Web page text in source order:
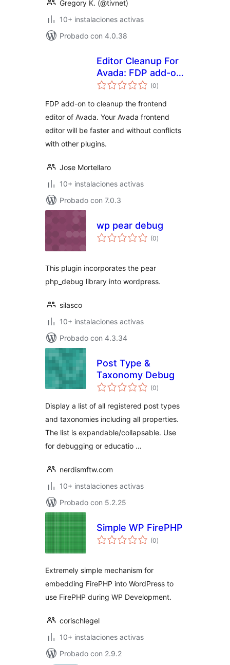
Gregory K. (@tivnet)
10+ instalaciones activas
Probado con 4.0.38
Editor Cleanup For
Avada: FDP add-on
to cleanup the
editor
(0total
de
)
FDP add-on to cleanup the frontend
editor of Avada. Your Avada frontend
editor will be faster and without conflicts
with other plugins.
Jose Mortellaro
10+ instalaciones activas
Probado con 7.0.3
wp pear debug
(0total
de
)
This plugin incorporates the pear
php_debug library into wordpress.
silasco
10+ instalaciones activas
Probado con 4.3.34
Post Type &
Taxonomy Debug
(0total
de
)
Display a list of all registered post types
and taxonomies including all properties.
The list is expandable/collapsable. Use
for debugging or educatio …
nerdismftw.com
10+ instalaciones activas
Probado con 5.2.25
Simple WP FirePHP
(0total
de
)
Extremely simple mechanism for
embedding FirePHP into WordPress to
use FirePHP during WP Development.
corischlegel
10+ instalaciones activas
Probado con 2.9.2